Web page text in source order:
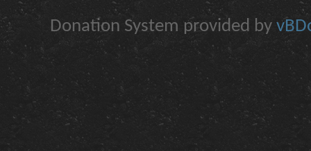
Donation System provided by